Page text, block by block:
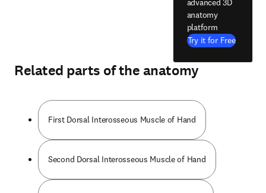
advanced 3D
anatomy
platform
Try it for Free
Related parts of the anatomy
First Dorsal Interosseous Muscle of Hand
Second Dorsal Interosseous Muscle of Hand